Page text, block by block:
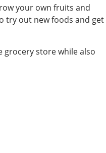
your own fruits and
try out new foods and get
grocery store while also